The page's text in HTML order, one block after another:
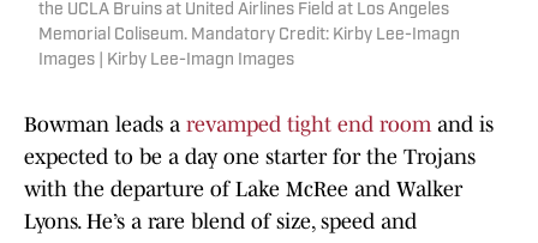
the UCLA Bruins at United Airlines Field at Los Angeles
Memorial Coliseum. Mandatory Credit: Kirby Lee-Imagn
Images | Kirby Lee-Imagn Images
Bowman leads a revamped tight end roomand is
expected to be a day one starter for the Trojans
with the departure of Lake McRee and Walker
Lyons. He’s a rare blend of size, speed and